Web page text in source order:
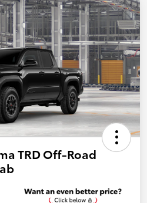
TRD Off-Road